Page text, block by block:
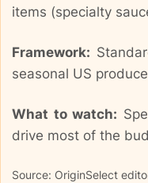
items (specialty
Framework:
seasonal US
What to watch:
drive most of the
Source: OriginSelect